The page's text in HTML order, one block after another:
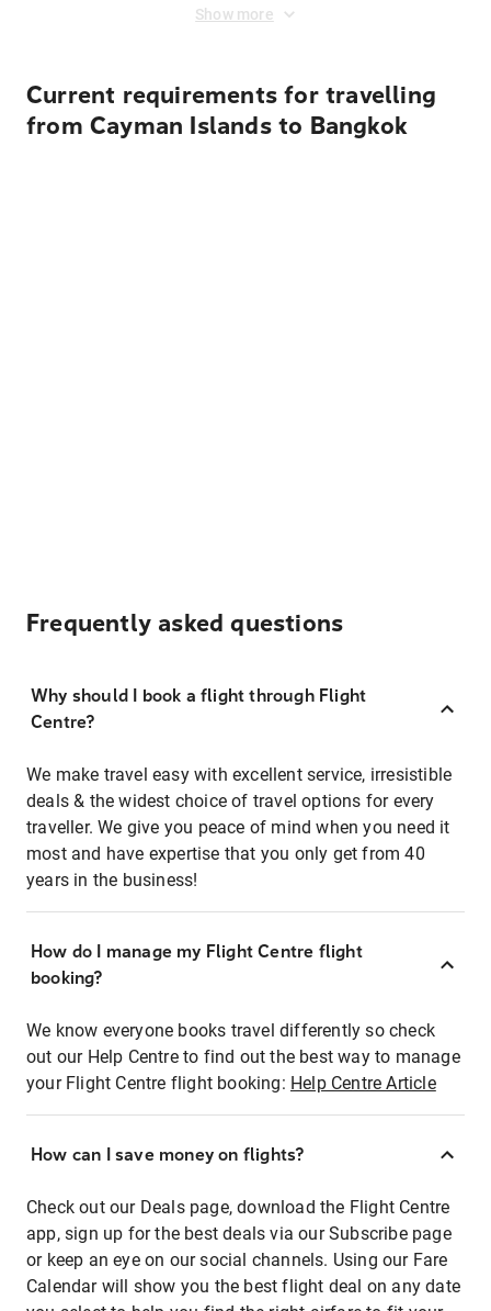
Show more
Current requirements for travelling
from Cayman Islands to Bangkok
Frequently asked questions
Why should I book a flight through Flight
Centre?
We make travel easy with excellent service, irresistible
deals & the widest choice of travel options for every
traveller. We give you peace of mind when you need it
most and have expertise that you only get from 40
years in the business!
How do I manage my Flight Centre flight
booking?
We know everyone books travel differently so check
out our Help Centre to find out the best way to manage
your Flight Centre flight booking: Help Centre Article
How can I save money on flights?
Check out our Deals page, download the Flight Centre
app, sign up for the best deals via our Subscribe page
or keep an eye on our social channels. Using our Fare
Calendar will show you the best flight deal on any date